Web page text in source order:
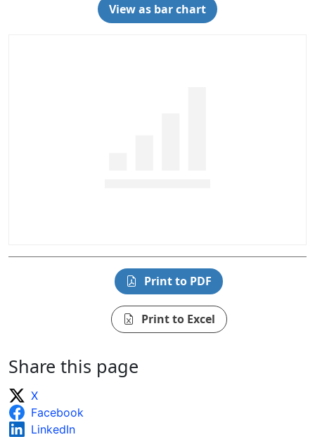
View as bar chart
Print to PDF
Print to Excel
Share this page
X
Facebook
LinkedIn